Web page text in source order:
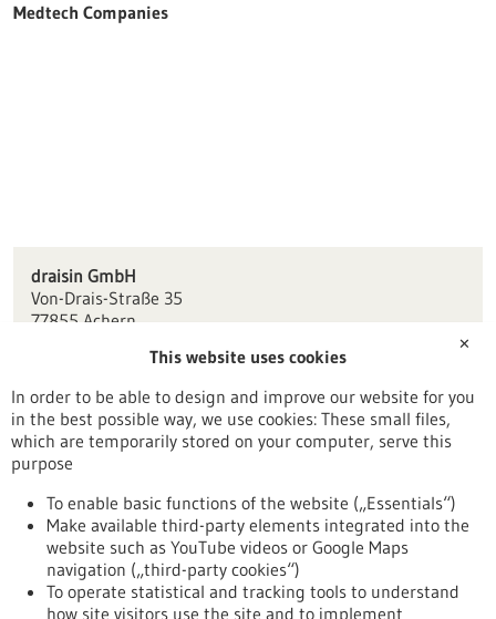
Medtech Companies
draisin GmbH
Von-Drais-Straße 35
77855 Achern
info(at)draisin.com
www.draisin.net
Freiburg / Offenburg / Lörrach
Back to Result
To top
✕
This website uses cookies
In order to be able to design and improve our website for you
in the best possible way, we use cookies: These small files,
which are temporarily stored on your computer, serve this
purpose
To enable basic functions of the website („Essentials“)
Make available third-party elements integrated into the
website such as YouTube videos or Google Maps
navigation („third-party cookies“)
To operate statistical and tracking tools to understand
how site visitors use the site and to implement